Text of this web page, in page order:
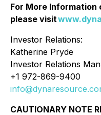
For More Information
please visit
Investor Relations:
Katherine Pryde
Investor Relations
+1 972-869-9400
CAUTIONARY NOTE